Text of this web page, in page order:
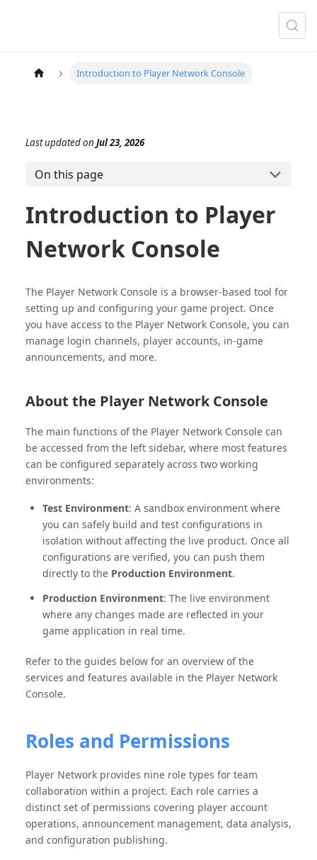
Introduction to Player Network Console
On this page
Introduction to Player
Network Console
The Player Network Console is a browser-based tool for
setting up and configuring your game project. Once
you have access to the Player Network Console, you can
manage login channels, player accounts, in-game
announcements, and more.
About the Player Network Console
The main functions of the Player Network Console can
be accessed from the left sidebar, where most features
can be configured separately across two working
environments:
Test Environment: A sandbox environment where
you can safely build and test configurations in
isolation without affecting the live product. Once all
configurations are verified, you can push them
directly to the Production Environment.
Production Environment: The live environment
where any changes made are reflected in your
game application in real time.
Refer to the guides below for an overview of the
services and features available in the Player Network
Console.
Roles and Permissions
Player Network provides nine role types for team
collaboration within a project. Each role carries a
distinct set of permissions covering player account
operations, announcement management, data analysis,
and configuration publishing.
Last updatedon Jul 23, 2026